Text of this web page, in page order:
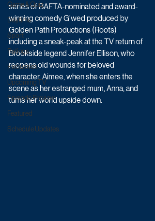
Game & Quiz
Daytime
Sport
Ratings
Exclusives
Upcoming TV
Episode Preview
Featured
Schedule Updates
series of BAFTA-nominated and award-
winning comedy G’wed produced by
Golden Path Productions (Roots)
including a sneak-peak at the TV return of
Brookside legend Jennifer Ellison, who
reopens old wounds for beloved
character, Aimee, when she enters the
scene as her estranged mum, Anna, and
turns her world upside down.